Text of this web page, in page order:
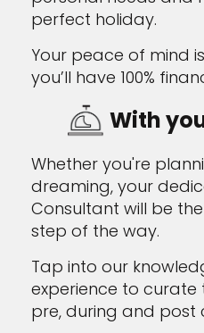
perfect holiday.
Your peace of mind
you’ll have 100%
With
Whether you're
dreaming, your
Consultant will be
step of the way.
Tap into our
experience to curate
pre, during and post